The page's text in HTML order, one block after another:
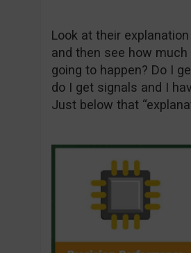
Look at their
and then see how
going to happen? Do I
do I get signals and I
Just below that